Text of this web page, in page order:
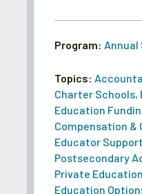
Program: Annual
Topics:
Charter Schools,
Education
Compensation &
Educator
Postsecondary
Private
Education